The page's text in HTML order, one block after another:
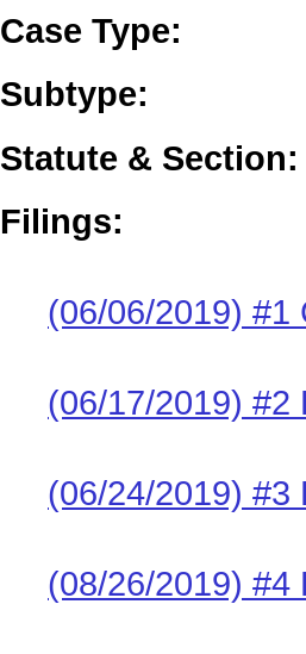
Case Type:
Subtype:
Statute & Section:
Filings:
(06/06/2019) #1
(06/17/2019) #2
(06/24/2019) #3
(08/26/2019) #4